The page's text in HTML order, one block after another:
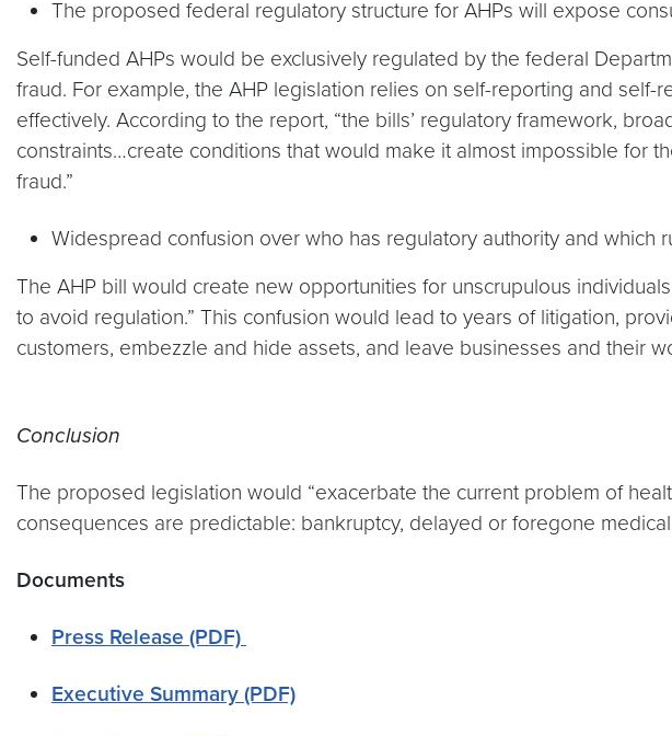
The proposed federal regulatory structure for AHPs will expose
Self-funded AHPs would be exclusively regulated by the federal
fraud. For example, the AHP legislation relies on self-reporting and
effectively. According to the report, “the bills’ regulatory framework,
constraints…create conditions that would make it almost impossible for
fraud.”
Widespread confusion over who has regulatory authority and
The AHP bill would create new opportunities for unscrupulous
to avoid regulation.” This confusion would lead to years of litigation,
customers, embezzle and hide assets, and leave businesses and their
Conclusion
The proposed legislation would “exacerbate the current problem of
consequences are predictable: bankruptcy, delayed or foregone
Documents
Press Release (PDF)
Executive Summary (PDF)